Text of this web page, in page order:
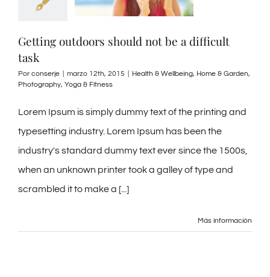
Getting outdoors should not be a difficult
task
Por conserje marzo 12th, 2015 Health & Wellbeing, Home & Garden,
Photography, Yoga & Fitness
Lorem Ipsum is simply dummy text of the printing and
typesetting industry. Lorem Ipsum has been the
industry's standard dummy text ever since the 1500s,
when an unknown printer took a galley of type and
scrambled it to make a [...]
Más información